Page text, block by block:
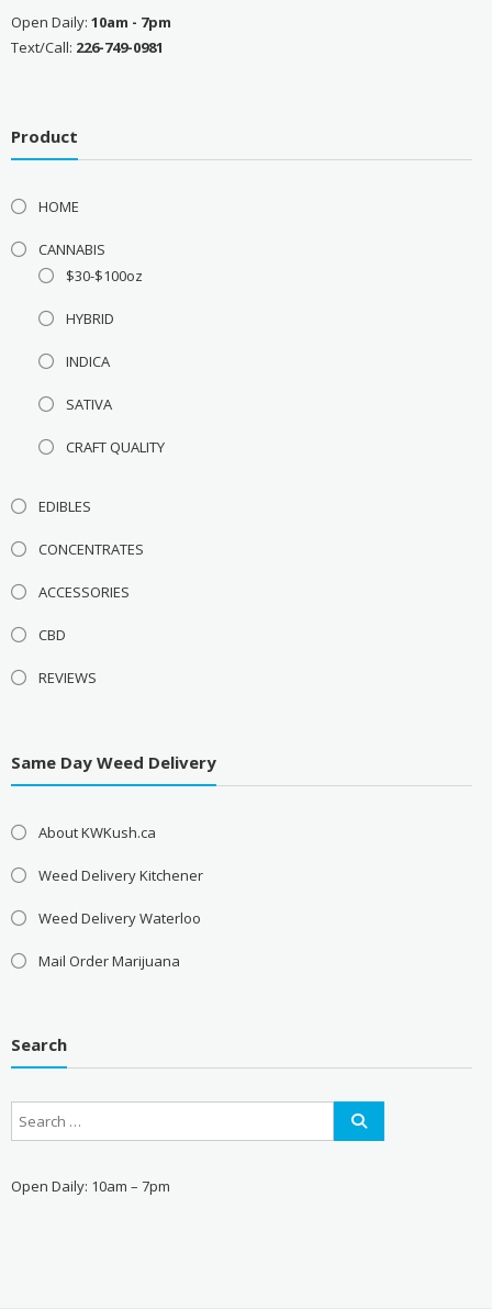
Open Daily: 10am - 7pm
Text/Call: 226-749-0981
Product
HOME
CANNABIS
$30-$100oz
HYBRID
INDICA
SATIVA
CRAFT QUALITY
EDIBLES
CONCENTRATES
ACCESSORIES
CBD
REVIEWS
Same Day Weed Delivery
About KWKush.ca
Weed Delivery Kitchener
Weed Delivery Waterloo
Mail Order Marijuana
Search
Open Daily: 10am – 7pm